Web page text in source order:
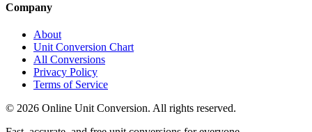
Company
About
Unit Conversion Chart
All Conversions
Privacy Policy
Terms of Service
© 2026 Online Unit Conversion. All rights reserved.